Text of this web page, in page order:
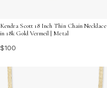
Kendra Scott 18 Inch Thin Chain Necklace
in 18k Gold Vermeil | Metal
$100